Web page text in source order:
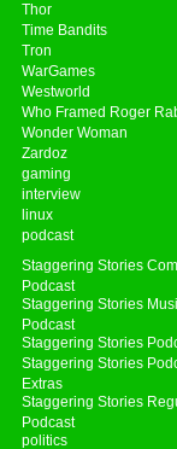
Thor
Time Bandits
Tron
WarGames
Westworld
Who Framed Roger
Wonder Woman
Zardoz
gaming
interview
linux
podcast
Staggering Stories
Podcast
Staggering Stories
Podcast
Staggering Stories
Staggering Stories
Extras
Staggering Stories
Podcast
politics